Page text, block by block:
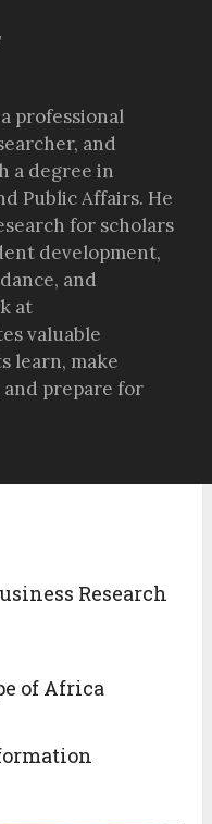
professional
and
a degree in
Public Affairs. He
for scholars
development,
and
at
valuable
learn, make
prepare for
Research
of Africa